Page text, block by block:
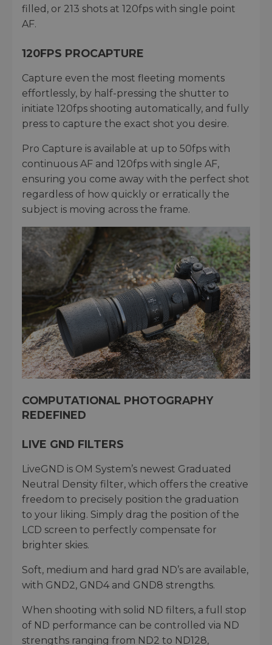
filled, or 213 shots at 120fps with single point
AF.
120FPS PROCAPTURE
Capture even the most fleeting moments
effortlessly, by half-pressing the shutter to
initiate 120fps shooting automatically, and fully
press to capture the exact shot you desire.
Pro Capture is available at up to 50fps with
continuous AF and 120fps with single AF,
ensuring you come away with the perfect shot
regardless of how quickly or erratically the
subject is moving across the frame.
COMPUTATIONAL PHOTOGRAPHY
REDEFINED
LIVE GND FILTERS
LiveGND is OM System’s newest Graduated
Neutral Density filter, which offers the creative
freedom to precisely position the graduation
to your liking. Simply drag the position of the
LCD screen to perfectly compensate for
brighter skies.
Soft, medium and hard grad ND’s are available,
with GND2, GND4 and GND8 strengths.
When shooting with solid ND filters, a full stop
of ND performance can be controlled via ND
strengths ranging from ND2 to ND128,